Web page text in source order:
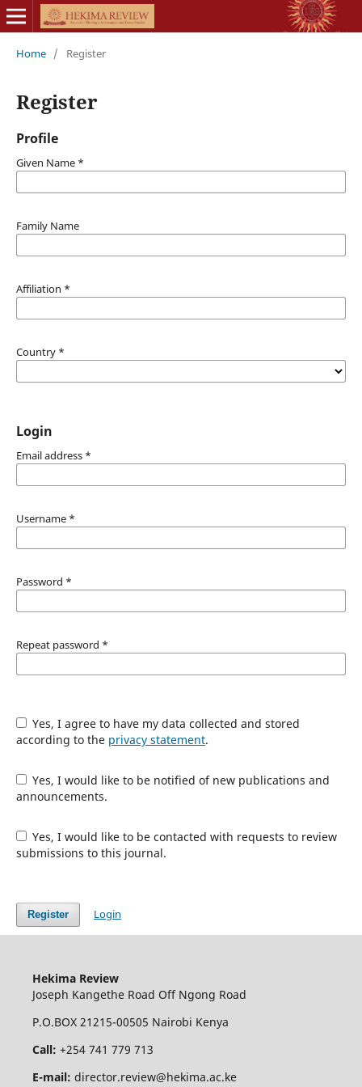
Home / Register
Register
Profile
Given Name *
Family Name
Affiliation *
Country *
Login
Email address *
Username *
Password *
Repeat password *
Yes, I agree to have my data collected and stored
according to the privacy statement.
Yes, I would like to be notified of new publications and
announcements.
Yes, I would like to be contacted with requests to review
submissions to this journal.
Register Login
Hekima Review
Joseph Kangethe Road Off Ngong Road
P.O.BOX 21215-00505 Nairobi Kenya
Call: +254 741 779 713
E-mail: director.review@hekima.ac.ke